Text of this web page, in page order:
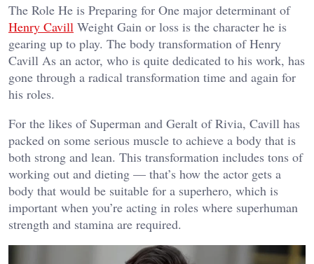
The Role He is Preparing for One major determinant of
Henry Cavill Weight Gain or loss is the character he is
gearing up to play. The body transformation of Henry
Cavill As an actor, who is quite dedicated to his work, has
gone through a radical transformation time and again for
his roles.
For the likes of Superman and Geralt of Rivia, Cavill has
packed on some serious muscle to achieve a body that is
both strong and lean. This transformation includes tons of
working out and dieting — that’s how the actor gets a
body that would be suitable for a superhero, which is
important when you’re acting in roles where superhuman
strength and stamina are required.